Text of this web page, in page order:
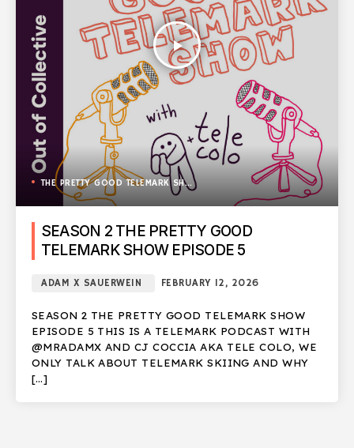
play_arrow
THE PRETTY GOOD TELEMARK SHOW
SEASON 2 THE PRETTY GOOD
TELEMARK SHOW EPISODE 5
ADAM X SAUERWEIN FEBRUARY 12, 2026
SEASON 2 THE PRETTY GOOD TELEMARK SHOW
EPISODE 5 THIS IS A TELEMARK PODCAST WITH
@MRADAMX AND CJ COCCIA AKA TELE COLO, WE
ONLY TALK ABOUT TELEMARK SKIING AND WHY
[…]